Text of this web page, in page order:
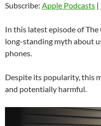
Subscribe: Apple Podcasts |
In this latest episode of
long-standing myth about
phones.
Despite its popularity, this
and potentially harmful.